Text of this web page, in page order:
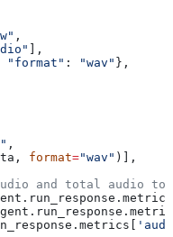
,
],
"format" : "wav" },
,
format="wav" )],
and total audio